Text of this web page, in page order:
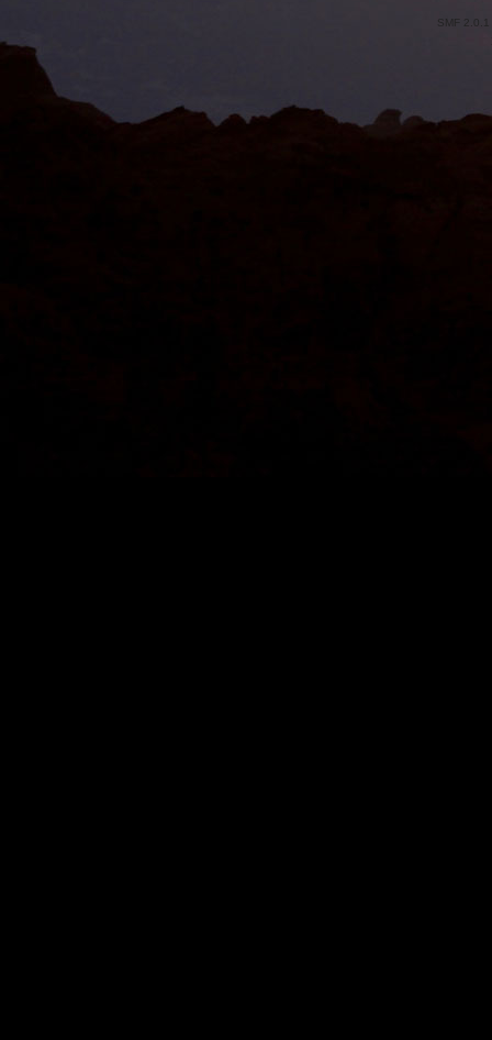
SMF 2.0.1